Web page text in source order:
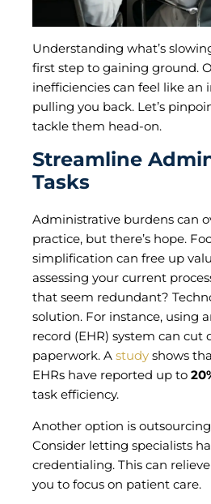
Understanding what’s
first step to gaining ground.
inefficiencies can feel like an
pulling you back. Let’s
tackle them head-on.
Streamline
Tasks
Administrative burdens can
practice, but there’s hope.
simplification can free up
assessing your current
that seem redundant?
solution. For instance, using
record (EHR) system can cut
paperwork. A study shows
EHRs have reported up to
task efficiency.
Another option is
Consider letting specialists
credentialing. This can
you to focus on patient care.